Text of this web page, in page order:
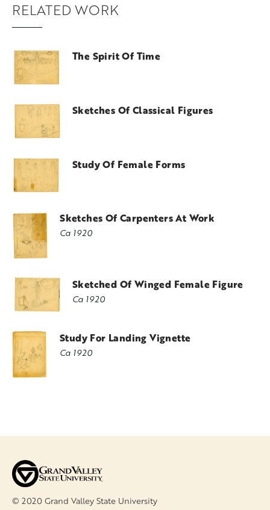
RELATED WORK
The Spirit Of Time
Sketches Of Classical Figures
Study Of Female Forms
Sketches Of Carpenters At Work
Ca 1920
Sketched Of Winged Female Figure
Ca 1920
Study For Landing Vignette
Ca 1920
© 2020 Grand Valley State University